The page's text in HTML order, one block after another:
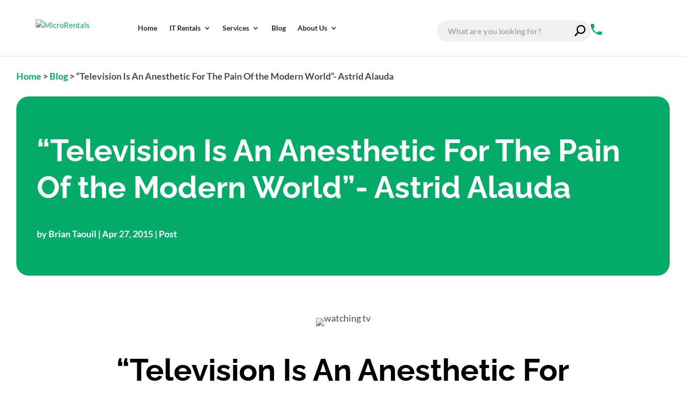
Home IT Rentals Services Blog About Us
Home > Blog> “Television Is An Anesthetic For The Pain Of the Modern World”- Astrid Alauda
“Television Is An Anesthetic For The Pain
Of the Modern World”- Astrid Alauda
byBrian Taouil | Apr 27, 2015 | Post
“Television Is An Anesthetic For